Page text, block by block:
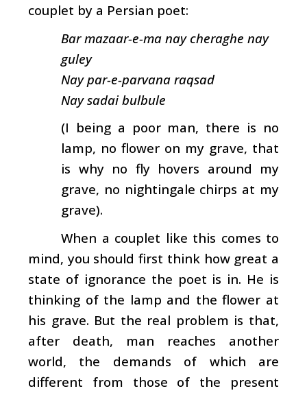
couplet by a Persian poet:
Bar mazaar-e-ma nay cheraghe nay
guley
Nay par-e-parvana raqsad
Nay sadai bulbule
(I being a poor man, there is no
lamp, no flower on my grave, that
is why no fly hovers around my
grave, no nightingale chirps at my
grave).
When a couplet like this comes to
mind, you should first think how great a
state of ignorance the poet is in. He is
thinking of the lamp and the flower at
his grave. But the real problem is that,
after death, man reaches another
world, the demands of which are
different from those of the present